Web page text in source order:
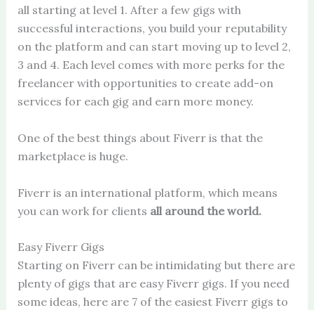
all starting at level 1. After a few gigs with
successful interactions, you build your reputability
on the platform and can start moving up to level 2,
3 and 4. Each level comes with more perks for the
freelancer with opportunities to create add-on
services for each gig and earn more money.
One of the best things about Fiverr is that the
marketplace is huge.
Fiverr is an international platform, which means
you can work for clients all around the world.
Easy Fiverr Gigs
Starting on Fiverr can be intimidating but there are
plenty of gigs that are easy Fiverr gigs. If you need
some ideas, here are 7 of the easiest Fiverr gigs to